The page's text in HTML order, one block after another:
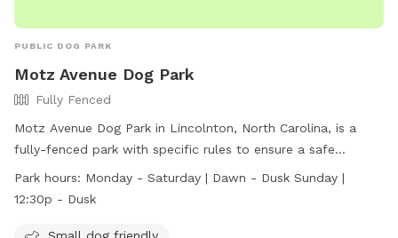
PUBLIC DOG PARK
Motz Avenue Dog Park
Fully Fenced
Motz Avenue Dog Park in Lincolnton, North Carolina, is a
fully-fenced park with specific rules to ensure a safe
environment for dogs. Only dogs are allowed, with a
maximum of 2 dogs per owner and specific weight
on vaccinations and wear ID tags. Owners are responsible
Park hours: Monday - Saturday | Dawn - Dusk Sunday |
12:30p - Dusk